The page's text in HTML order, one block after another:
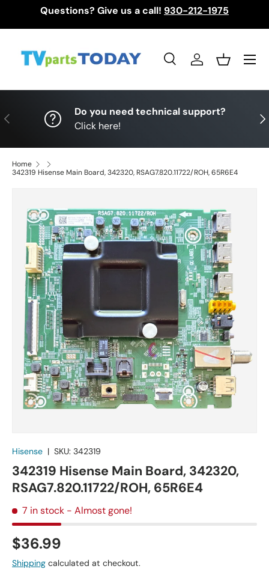
Questions? Give us a call! 930-212-1975
SearchLog inBasket
Menu
Previous
Do you need technical support?
Click here!
Home
342319 Hisense Main Board, 342320, RSAG7.820.11722/ROH, 65R6E4
Hisense | SKU: 342319
342319 Hisense Main Board, 342320,
RSAG7.820.11722/ROH, 65R6E4
7 in stock - Almost gone!
$36.99
Shipping calculated at checkout.